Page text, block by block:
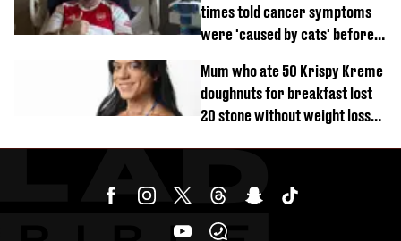
times told cancer symptoms
were 'caused by cats' before
Mum who ate 50 Krispy Kreme
doughnuts for breakfast lost
20 stone without weight loss